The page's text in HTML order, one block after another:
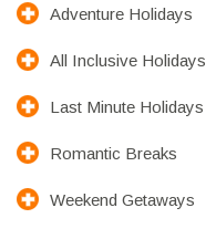
Adventure Holidays
All Inclusive Holidays
Last Minute Holidays
Romantic Breaks
Weekend Getaways